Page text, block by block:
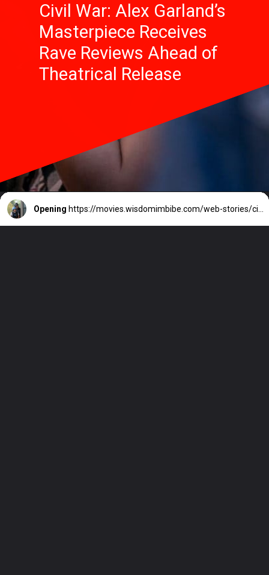
Civil War: Alex Garland’s
Masterpiece Receives
Rave Reviews Ahead of
Theatrical Release
Opening